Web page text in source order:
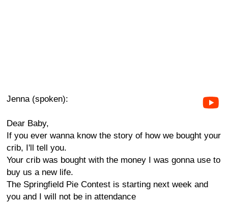
Jenna (spoken):
Dear Baby,
If you ever wanna know the story of how we bought your
crib, I'll tell you.
Your crib was bought with the money I was gonna use to
buy us a new life.
The Springfield Pie Contest is starting next week and
you and I will not be in attendance